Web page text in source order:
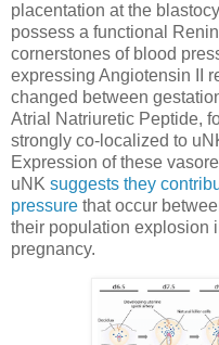
placentation at the
possess a functional
cornerstones of blood
expressing Angiotensin II
changed between
Atrial Natriuretic Peptide,
strongly co-localized to
Expression of these
uNK suggests they
pressure that occur
their population explosion
pregnancy.